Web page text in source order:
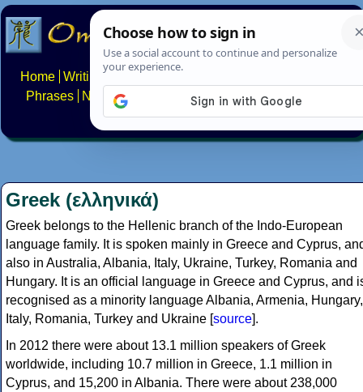
Home Writing systems
Phrases
Numbers Multilingual Pages Search
About FAQs Contact
Greek (ελληνικά)
Greek belongs to the Hellenic branch of the Indo-European
language family. It is spoken mainly in Greece and Cyprus,
also in Australia, Albania, Italy, Ukraine, Turkey, Romania and
Hungary. It is an official language in Greece and Cyprus, and
recognised as a minority language Albania, Armenia, Hungary,
Italy, Romania, Turkey and Ukraine [source].
In 2012 there were about 13.1 million speakers of Greek
worldwide, including 10.7 million in Greece, 1.1 million in
Cyprus, and 15,200 in Albania. There were about 238,000